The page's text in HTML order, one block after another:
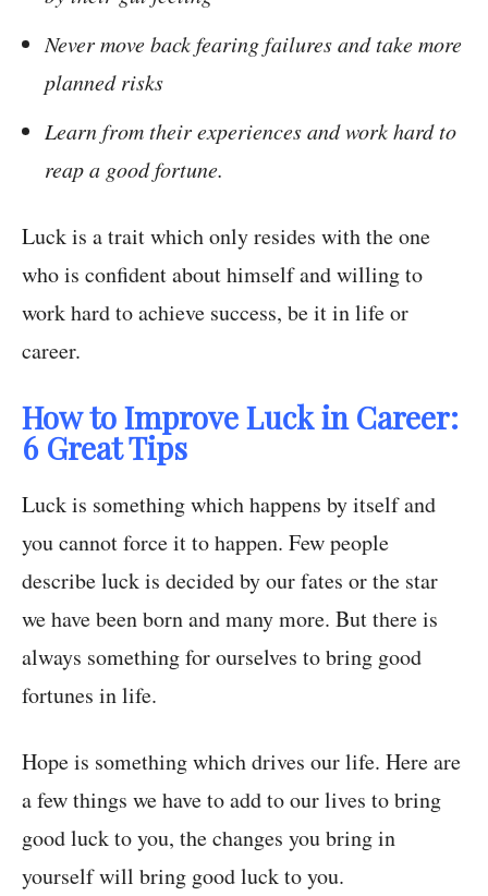
Never move back fearing failures and take more
planned risks
Learn from their experiences and work hard to
reap a good fortune.
Luck is a trait which only resides with the one
who is confident about himself and willing to
work hard to achieve success, be it in life or
career.
How to Improve Luck in Career:
6 Great Tips
Luck is something which happens by itself and
you cannot force it to happen. Few people
describe luck is decided by our fates or the star
we have been born and many more. But there is
always something for ourselves to bring good
fortunes in life.
Hope is something which drives our life. Here are
a few things we have to add to our lives to bring
good luck to you, the changes you bring in
yourself will bring good luck to you.